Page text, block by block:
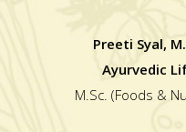
Preeti Syal,
Ayurvedic
M.Sc. (Foods &